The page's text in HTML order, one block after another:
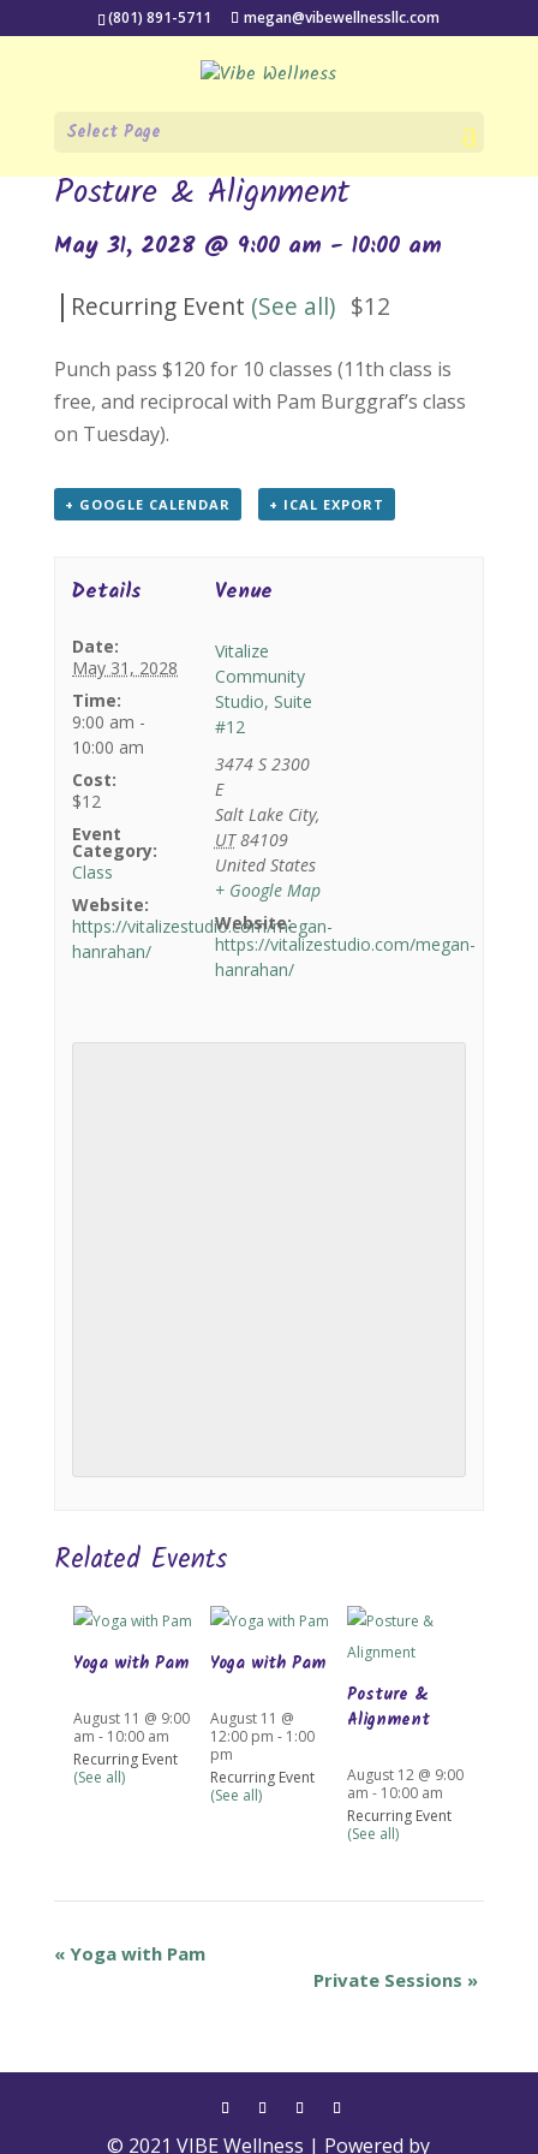
(801) 891-5711 megan@vibewellnessllc.com
Select Page
« All Events
Posture & Alignment
May 31, 2028 @ 9:00 am - 10:00 am
| Recurring Event (See all) $12
Punch pass $120 for 10 classes (11th class is
free, and reciprocal with Pam Burggraf’s class
on Tuesday).
+ GOOGLE CALENDAR + ICAL EXPORT
Details
Date:
May 31, 2028
Time:
9:00 am -
10:00 am
Cost:
$12
Event
Category:
Class
Website:
https://vitalizestudio.com/megan-
hanrahan/
Venue
Vitalize
Community
Studio, Suite
#12
3474 S 2300
E
Salt Lake City,
UT 84109
United States
+ Google Map
Website:
https://vitalizestudio.com/megan-
hanrahan/
Related Events
Yoga with Pam
August 11 @ 9:00
am - 10:00 am
Recurring Event
(See all)
Yoga with Pam
August 11 @
12:00 pm - 1:00
pm
Recurring Event
(See all)
Posture &
Alignment
August 12 @ 9:00
am - 10:00 am
Recurring Event
(See all)
«Yoga with Pam
Private Sessions »
© 2021 VIBE Wellness | Powered by